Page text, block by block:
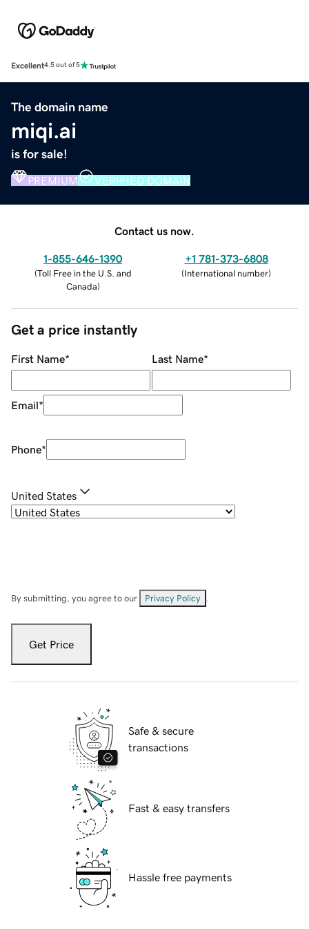
Excellent4.5 out of 5
The domain name
miqi.ai
is for sale!
PREMIUM VERIFIED DOMAIN
Contact us now.
1-855-646-1390
(Toll Free in the U.S. and
Canada)
+1 781-373-6808
(International number)
Get a price instantly
First Name* Last Name*
Email*
Phone*
United States
By submitting, you agree to our Privacy Policy
Get Price
Safe & secure
transactions
Fast & easy transfers
Hassle free payments